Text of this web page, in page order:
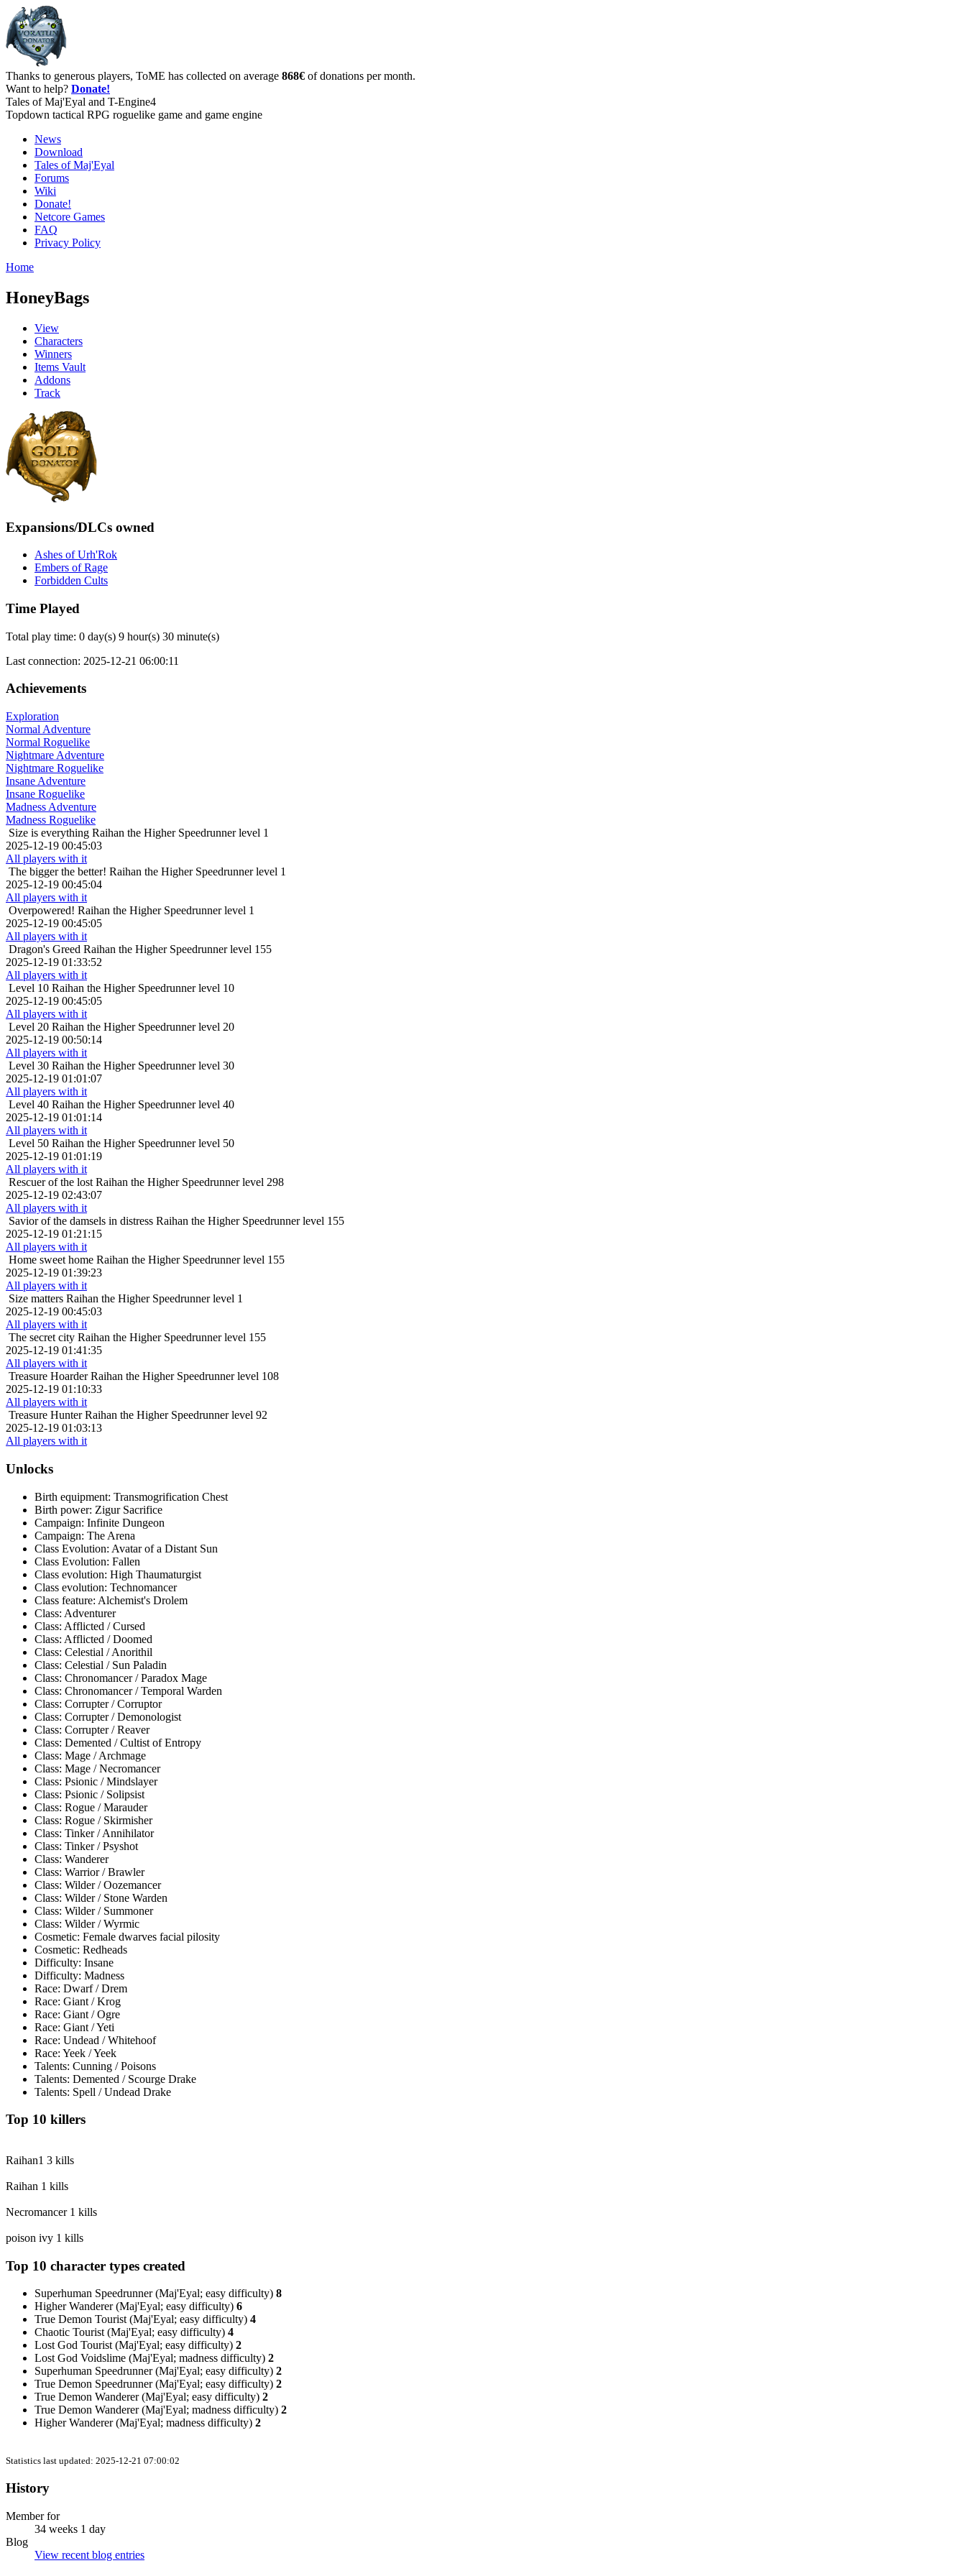
Thanks to generous players, ToME has collected on average 868€ of donations per month.
Want to help? Donate!
Tales of Maj'Eyal and T-Engine4
Topdown tactical RPG roguelike game and game engine
News
Download
Tales of Maj'Eyal
Forums
Wiki
Donate!
Netcore Games
FAQ
Privacy Policy
Home
HoneyBags
View
Characters
Winners
Items Vault
Addons
Track
Expansions/DLCs owned
Ashes of Urh'Rok
Embers of Rage
Forbidden Cults
Time Played
Total play time: 0 day(s) 9 hour(s) 30 minute(s)
Last connection: 2025-12-21 06:00:11
Achievements
Exploration
Normal Adventure
Normal Roguelike
Nightmare Adventure
Nightmare Roguelike
Insane Adventure
Insane Roguelike
Madness Adventure
Madness Roguelike
Size is everything Raihan the Higher Speedrunner level 1
2025-12-19 00:45:03
All players with it
The bigger the better! Raihan the Higher Speedrunner level 1
2025-12-19 00:45:04
All players with it
Overpowered! Raihan the Higher Speedrunner level 1
2025-12-19 00:45:05
All players with it
Dragon's Greed Raihan the Higher Speedrunner level 155
2025-12-19 01:33:52
All players with it
Level 10 Raihan the Higher Speedrunner level 10
2025-12-19 00:45:05
All players with it
Level 20 Raihan the Higher Speedrunner level 20
2025-12-19 00:50:14
All players with it
Level 30 Raihan the Higher Speedrunner level 30
2025-12-19 01:01:07
All players with it
Level 40 Raihan the Higher Speedrunner level 40
2025-12-19 01:01:14
All players with it
Level 50 Raihan the Higher Speedrunner level 50
2025-12-19 01:01:19
All players with it
Rescuer of the lost Raihan the Higher Speedrunner level 298
2025-12-19 02:43:07
All players with it
Savior of the damsels in distress Raihan the Higher Speedrunner level 155
2025-12-19 01:21:15
All players with it
Home sweet home Raihan the Higher Speedrunner level 155
2025-12-19 01:39:23
All players with it
Size matters Raihan the Higher Speedrunner level 1
2025-12-19 00:45:03
All players with it
The secret city Raihan the Higher Speedrunner level 155
2025-12-19 01:41:35
All players with it
Treasure Hoarder Raihan the Higher Speedrunner level 108
2025-12-19 01:10:33
All players with it
Treasure Hunter Raihan the Higher Speedrunner level 92
2025-12-19 01:03:13
All players with it
Unlocks
Birth equipment: Transmogrification Chest
Birth power: Zigur Sacrifice
Campaign: Infinite Dungeon
Campaign: The Arena
Class Evolution: Avatar of a Distant Sun
Class Evolution: Fallen
Class evolution: High Thaumaturgist
Class evolution: Technomancer
Class feature: Alchemist's Drolem
Class: Adventurer
Class: Afflicted / Cursed
Class: Afflicted / Doomed
Class: Celestial / Anorithil
Class: Celestial / Sun Paladin
Class: Chronomancer / Paradox Mage
Class: Chronomancer / Temporal Warden
Class: Corrupter / Corruptor
Class: Corrupter / Demonologist
Class: Corrupter / Reaver
Class: Demented / Cultist of Entropy
Class: Mage / Archmage
Class: Mage / Necromancer
Class: Psionic / Mindslayer
Class: Psionic / Solipsist
Class: Rogue / Marauder
Class: Rogue / Skirmisher
Class: Tinker / Annihilator
Class: Tinker / Psyshot
Class: Wanderer
Class: Warrior / Brawler
Class: Wilder / Oozemancer
Class: Wilder / Stone Warden
Class: Wilder / Summoner
Class: Wilder / Wyrmic
Cosmetic: Female dwarves facial pilosity
Cosmetic: Redheads
Difficulty: Insane
Difficulty: Madness
Race: Dwarf / Drem
Race: Giant / Krog
Race: Giant / Ogre
Race: Giant / Yeti
Race: Undead / Whitehoof
Race: Yeek / Yeek
Talents: Cunning / Poisons
Talents: Demented / Scourge Drake
Talents: Spell / Undead Drake
Top 10 killers
Raihan1 3 kills
Raihan 1 kills
Necromancer 1 kills
poison ivy 1 kills
Top 10 character types created
Superhuman Speedrunner (Maj'Eyal; easy difficulty) 8
Higher Wanderer (Maj'Eyal; easy difficulty) 6
True Demon Tourist (Maj'Eyal; easy difficulty) 4
Chaotic Tourist (Maj'Eyal; easy difficulty) 4
Lost God Tourist (Maj'Eyal; easy difficulty) 2
Lost God Voidslime (Maj'Eyal; madness difficulty) 2
Superhuman Speedrunner (Maj'Eyal; easy difficulty) 2
True Demon Speedrunner (Maj'Eyal; easy difficulty) 2
True Demon Wanderer (Maj'Eyal; easy difficulty) 2
True Demon Wanderer (Maj'Eyal; madness difficulty) 2
Higher Wanderer (Maj'Eyal; madness difficulty) 2
Statistics last updated: 2025-12-21 07:00:02
History
Member for
34 weeks 1 day
Blog
View recent blog entries